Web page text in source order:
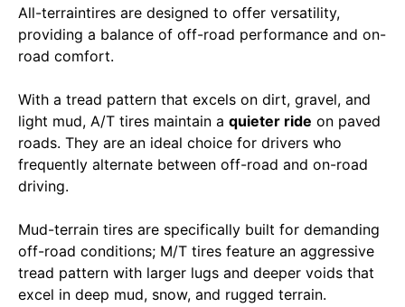
All-terraintires are designed to offer versatility,
providing a balance of off-road performance and on-
road comfort.
With a tread pattern that excels on dirt, gravel, and
light mud, A/T tires maintain a quieter ride on paved
roads. They are an ideal choice for drivers who
frequently alternate between off-road and on-road
driving.
Mud-terrain tires are specifically built for demanding
off-road conditions; M/T tires feature an aggressive
tread pattern with larger lugs and deeper voids that
excel in deep mud, snow, and rugged terrain.